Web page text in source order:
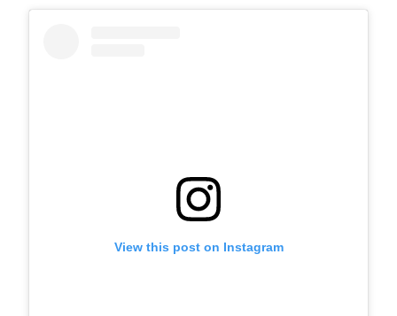
View this post on Instagram